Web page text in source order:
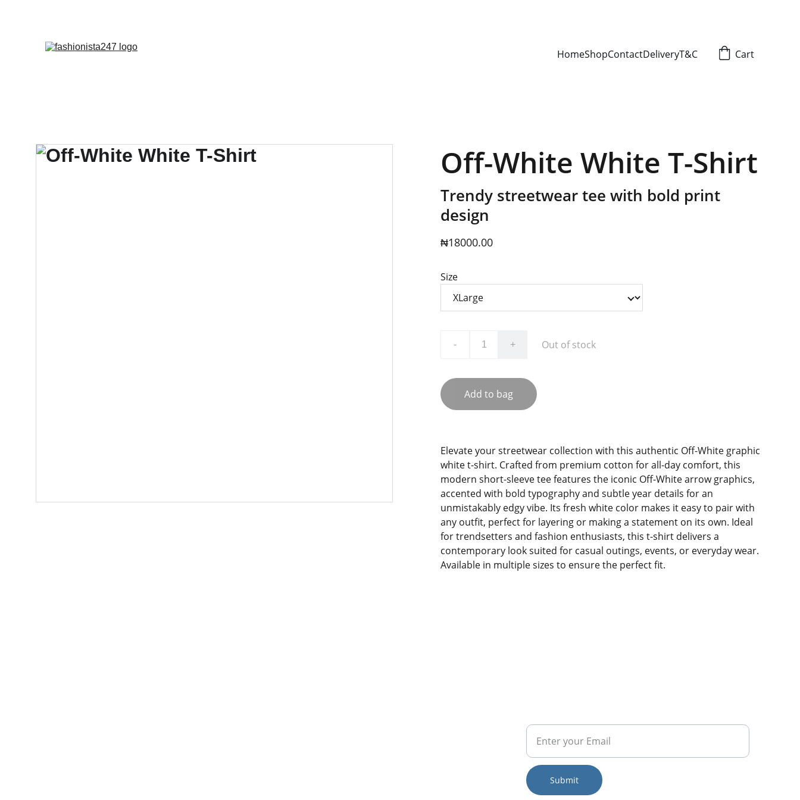
HomeShopContactDeliveryT&C Cart
Off-White White T-Shirt
Trendy streetwear tee with bold print
design
₦18000.00
Size
- + Out of stock
Add to bag
Elevate your streetwear collection with this authentic Off-White graphic
white t-shirt. Crafted from premium cotton for all-day comfort, this
modern short-sleeve tee features the iconic Off-White arrow graphics,
accented with bold typography and subtle year details for an
unmistakably edgy vibe. Its fresh white color makes it easy to pair with
any outfit, perfect for layering or making a statement on its own. Ideal
for trendsetters and fashion enthusiasts, this t-shirt delivers a
contemporary look suited for casual outings, events, or everyday wear.
Available in multiple sizes to ensure the perfect fit.
Submit